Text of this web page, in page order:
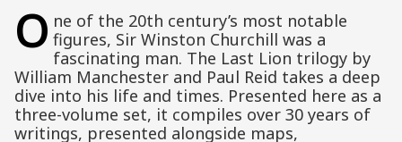
O ne of the 20th century’s most notable
figures, Sir Winston Churchill was a
fascinating man. The Last Lion trilogy by
William Manchester and Paul Reid takes a deep
dive into his life and times. Presented here as a
three-volume set, it compiles over 30 years of
writings, presented alongside maps,